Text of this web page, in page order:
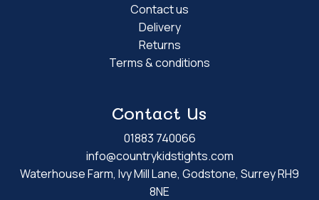
Contact us
Delivery
Returns
Terms & conditions
Contact Us
01883 740066
info@countrykidstights.com
Waterhouse Farm, Ivy Mill Lane, Godstone, Surrey RH9
8NE